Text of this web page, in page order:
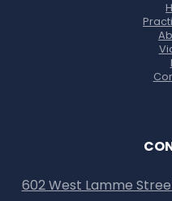
602 West Lamme